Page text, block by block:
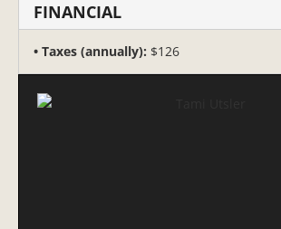
FINANCIAL
Taxes (annually): $126